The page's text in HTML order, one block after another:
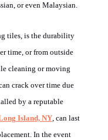
or even Malaysian.
tiles, is the durability
time, or from outside
cleaning or moving
crack over time due
by a reputable
Island, NY, can last
In the event